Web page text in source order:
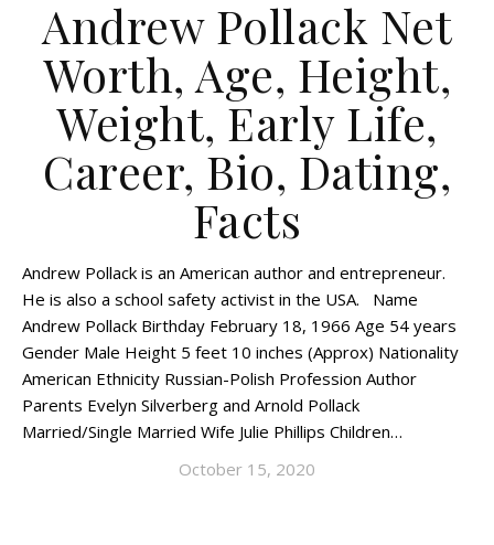
Andrew Pollack Net
Worth, Age, Height,
Weight, Early Life,
Career, Bio, Dating,
Facts
Andrew Pollack is an American author and entrepreneur.
He is also a school safety activist in the USA. Name
Andrew Pollack Birthday February 18, 1966 Age 54 years
Gender Male Height 5 feet 10 inches (Approx) Nationality
American Ethnicity Russian-Polish Profession Author
Parents Evelyn Silverberg and Arnold Pollack
Married/Single Married Wife Julie Phillips Children…
October 15, 2020